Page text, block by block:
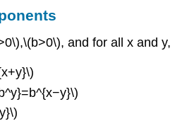
and for all x and y,